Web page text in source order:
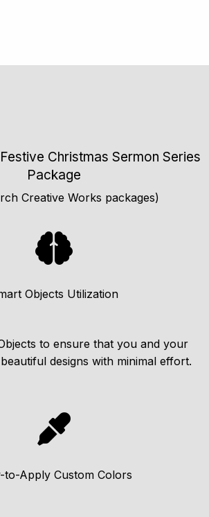
Christmas Sermon Series
Package
Creative Works packages)
Objects Utilization
to ensure that you and your
designs with minimal effort.
to-Apply Custom Colors